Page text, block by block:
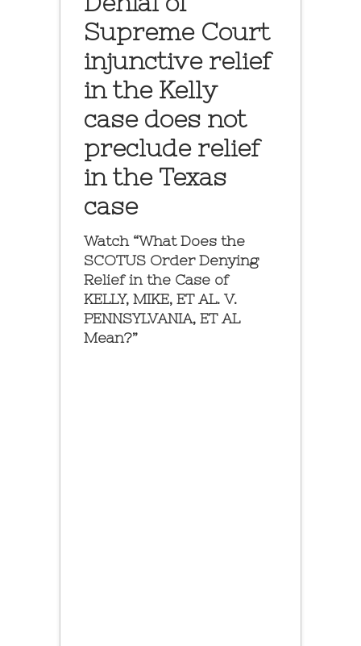
Supreme Court
injunctive relief
in the Kelly
case does not
preclude relief
in the Texas
case
Watch “What Does the
SCOTUS Order Denying
Relief in the Case of
KELLY, MIKE, ET AL. V.
PENNSYLVANIA, ET AL
Mean?”